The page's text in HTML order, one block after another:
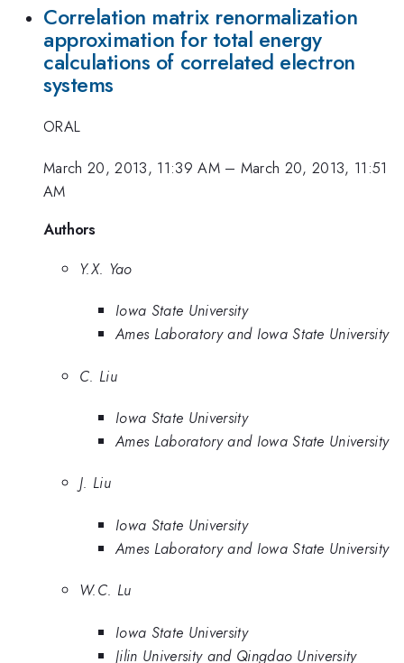
Correlation matrix renormalization
approximation for total energy
calculations of correlated electron
systems
ORAL
March 20, 2013, 11:39 AM– March 20, 2013, 11:51
AM
Authors
Y.X. Yao
Iowa State University
Ames Laboratory and Iowa State University
C. Liu
Iowa State University
Ames Laboratory and Iowa State University
J. Liu
Iowa State University
Ames Laboratory and Iowa State University
W.C. Lu
Iowa State University
Jilin University and Qingdao University